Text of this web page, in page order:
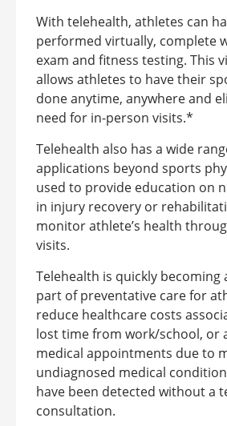
With telehealth, athletes can
performed virtually, complete
exam and fitness testing. This
allows athletes to have their
done anytime, anywhere and
need for in-person visits.*
Telehealth also has a wide
applications beyond sports
used to provide education on
in injury recovery or
monitor athlete’s health
visits.
Telehealth is quickly becoming
part of preventative care for
reduce healthcare costs
lost time from work/school, or
medical appointments due to
undiagnosed medical
have been detected without a
consultation.